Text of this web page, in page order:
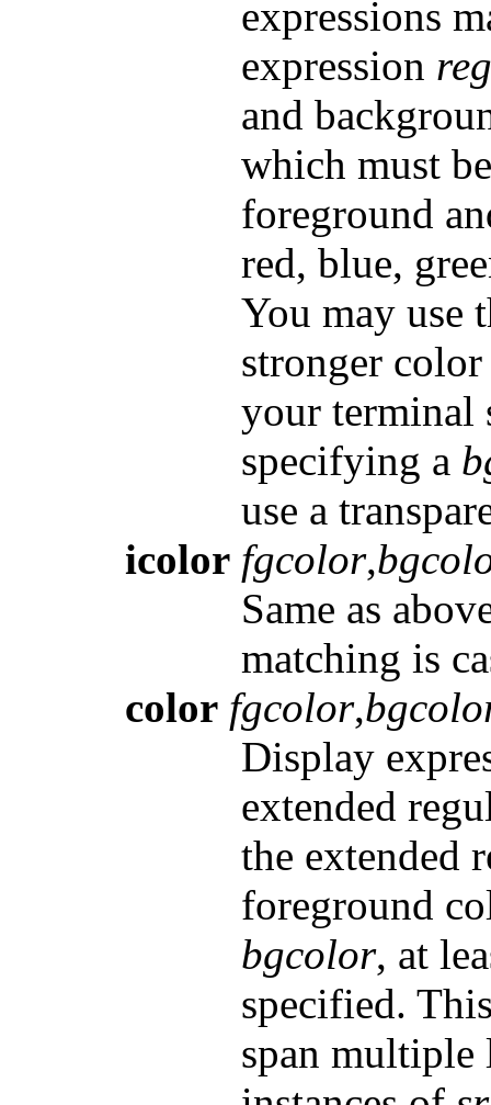
expressions
expression
and
which must
foreground
red, blue,
You may use
stronger
your terminal
specifying a
use a
icolor fgcolor,
Same as
matching is
color fgcolor,
Display
extended
the extended
foreground
bgcolor, at
specified.
span multiple